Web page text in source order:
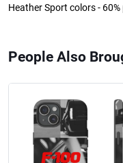
Heather Sport colors -
People Also